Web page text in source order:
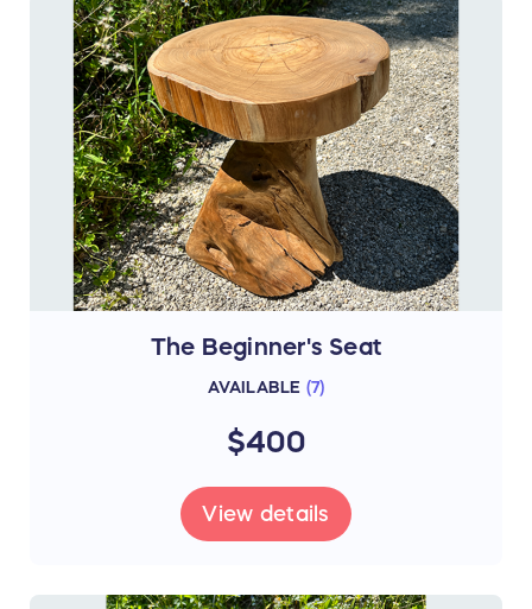
The Beginner's Seat
AVAILABLE (7)
$400
View details